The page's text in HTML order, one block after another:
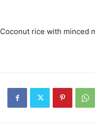
rice with minced